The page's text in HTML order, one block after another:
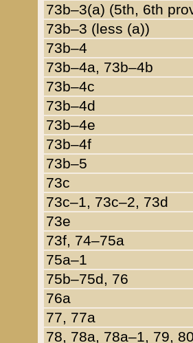
73b–3(a) (5th, 6th
73b–3 (less (a))
73b–4
73b–4a, 73b–4b
73b–4c
73b–4d
73b–4e
73b–4f
73b–5
73c
73c–1, 73c–2, 73d
73e
73f, 74–75a
75a–1
75b–75d, 76
76a
77, 77a
78, 78a, 78a–1, 79,